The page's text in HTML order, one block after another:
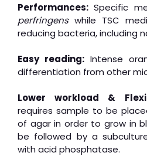
Performances: Specific
perfringenswhile TSC
reducing bacteria, including
Easy reading:Intense
differentiation from other
Lower workload &
requires sample to be
of agar in order to grow in
be followed by a
with acid phosphatase.